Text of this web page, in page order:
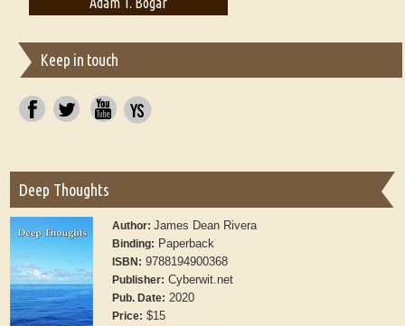
Keep in touch
Deep Thoughts
Author:James Dean Rivera
Binding: Paperback
ISBN: 9788194900368
Publisher: Cyberwit.net
Pub. Date: 2020
Price: $15